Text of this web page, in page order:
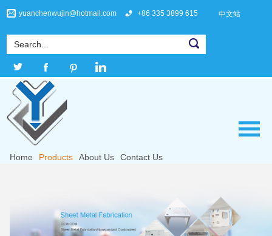
yuanchenwujin@hotmail.com +86 335 3899 615 中文站
Home Products About Us Contact Us